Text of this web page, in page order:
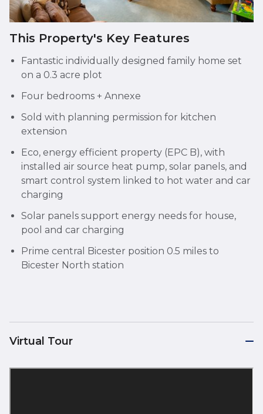
This Property's Key Features
Fantastic individually designed family home set
on a 0.3 acre plot
Four bedrooms + Annexe
Sold with planning permission for kitchen
extension
Eco, energy efficient property (EPC B), with
installed air source heat pump, solar panels, and
smart control system linked to hot water and car
charging
Solar panels support energy needs for house,
pool and car charging
Prime central Bicester position 0.5 miles to
Bicester North station
Virtual Tour